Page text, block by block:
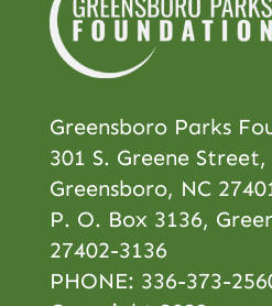
Greensboro Parks
301 S. Greene
Greensboro, NC
P. O. Box 3136,
27402-3136
PHONE: 336-373-